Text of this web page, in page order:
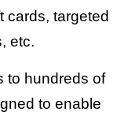
cards, targeted
etc.
to hundreds of
to enable